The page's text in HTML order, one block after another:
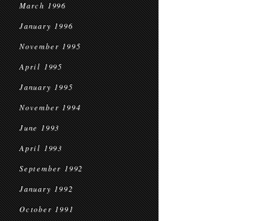
March 1996
January 1996
November 1995
April 1995
January 1995
November 1994
June 1993
April 1993
September 1992
January 1992
October 1991